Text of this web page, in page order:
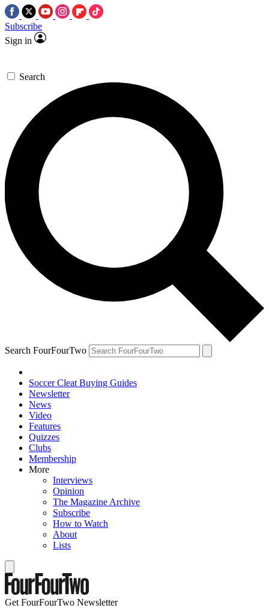
Subscribe
Sign in
Search
Search FourFourTwo
Soccer Cleat Buying Guides
Newsletter
News
Video
Features
Quizzes
Clubs
Membership
More
Interviews
Opinion
The Magazine Archive
Subscribe
How to Watch
About
Lists
Get FourFourTwo Newsletter